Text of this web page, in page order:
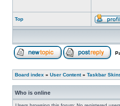
Top
Board index » User Content» Taskbar
Who is online